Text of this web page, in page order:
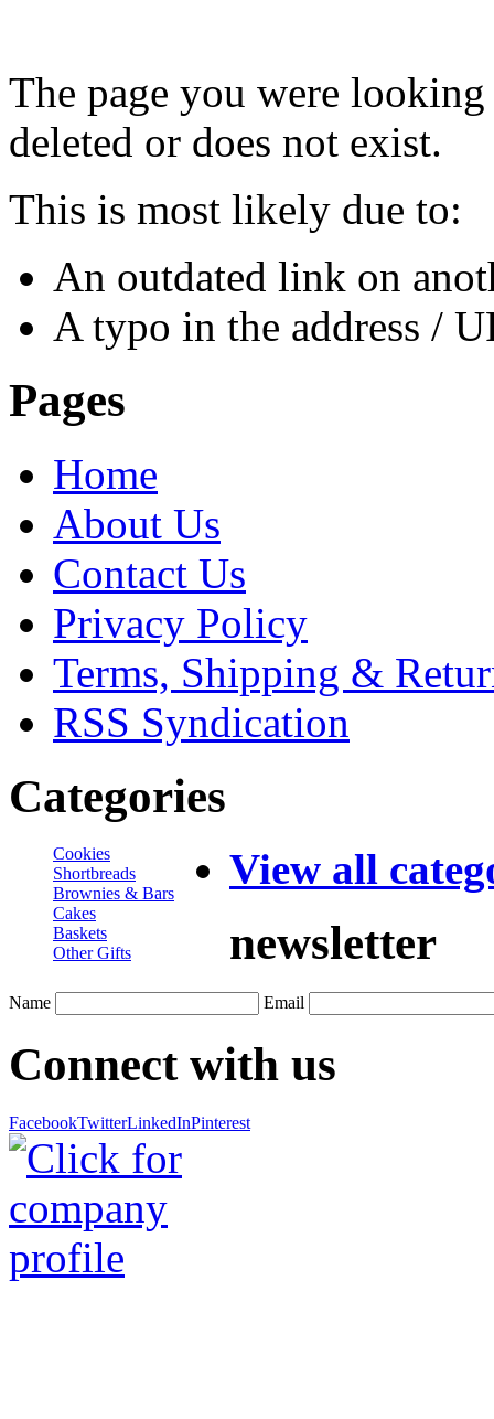
The page you were
deleted or does not exist.
This is most likely due to:
An outdated link on
A typo in the address /
Pages
Home
About Us
Contact Us
Privacy Policy
Terms, Shipping &
RSS Syndication
Categories
Cookies
Shortbreads
Brownies & Bars
Cakes
Baskets
Other Gifts
View all
newsletter
Name Email
Connect with us
FacebookTwitterLinkedInPinterest